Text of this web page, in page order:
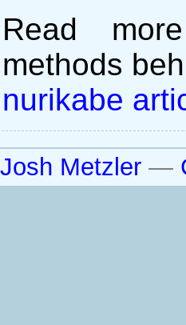
Read
methods
nurikabe
Josh Metzler—